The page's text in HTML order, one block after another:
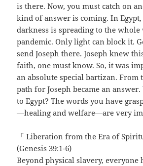
is there. Now, you must catch on
kind of answer is coming. In
darkness is spreading to the
pandemic. Only light can block it.
send Joseph there. Joseph knew
faith, one must know. So, it was
an absolute special bartizan. From
path for Joseph became an
to Egypt? The words you have
—healing and welfare—are very
「 Liberation from the Era of
(Genesis 39:1-6)
Beyond physical slavery,